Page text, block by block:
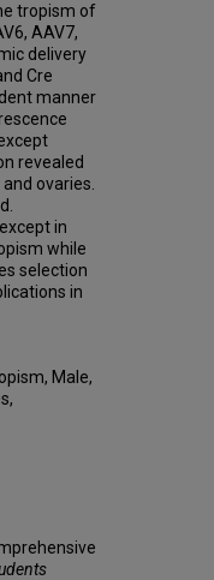
tropism of
AAV7,
delivery
Cre
manner
revealed
ovaries.
in
while
selection
in
Male,